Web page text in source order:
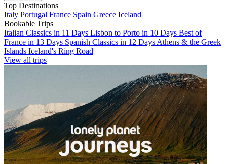
Top Destinations
Italy Portugal France Spain Greece Iceland
Bookable Trips
Italian Classics in 11 Days Lisbon to Porto in 10 Days Best of
France in 13 Days Spanish Classics in 12 Days Athens & the Greek
Islands Iceland's Ring Road
View all trips